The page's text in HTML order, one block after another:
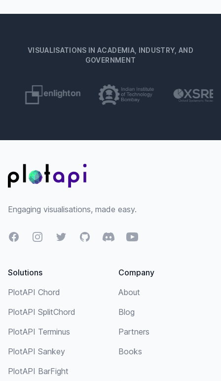
VISUALISATIONS IN ACADEMIA, INDUSTRY, AND
GOVERNMENT
Engaging visualisations, made easy.
FacebookInstagramTwitterGitHubDiscordYouTube
Solutions
PlotAPI Chord
PlotAPI SplitChord
PlotAPI Terminus
PlotAPI Sankey
PlotAPI BarFight
Company
About
Blog
Partners
Books